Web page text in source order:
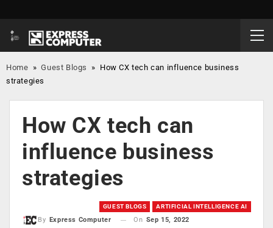
Home »Guest Blogs » How CX tech can influence business
strategies
How CX tech can
influence business
strategies
GUEST BLOGS ARTIFICIAL INTELLIGENCE AI
By Express Computer On Sep 15, 2022